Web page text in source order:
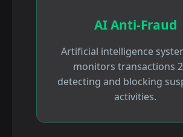
AI Anti-Fraud
Artificial intelligence
monitors transactions
detecting and blocking
activities.